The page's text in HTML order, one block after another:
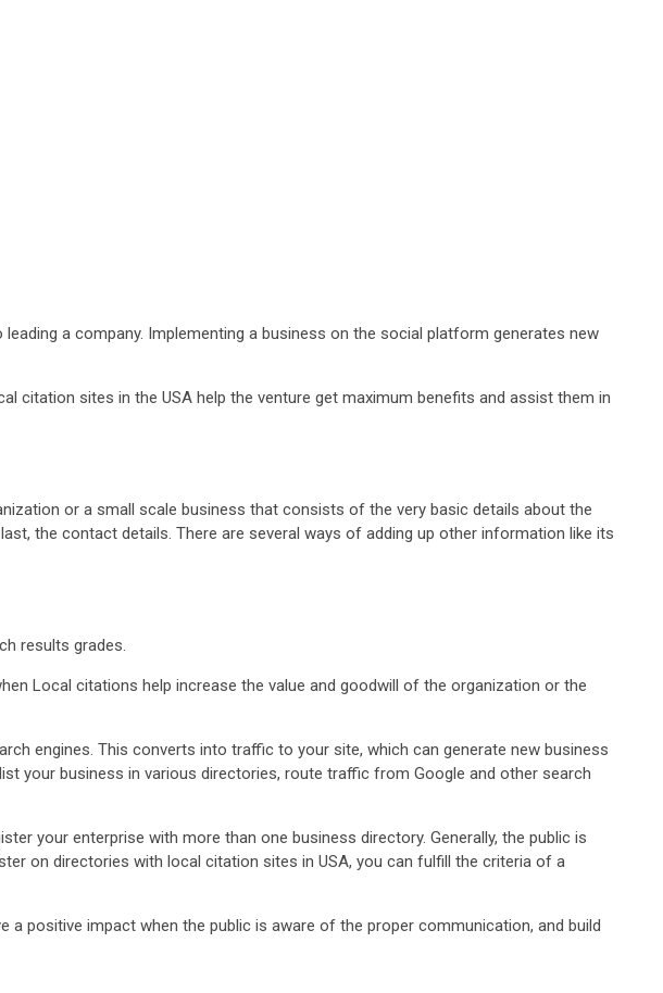
a company. Implementing a business on the social platform generates new
citation sites in the USA help the venture get maximum benefits and assist them in
or a small scale business that consists of the very basic details about the
the contact details. There are several ways of adding up other information like its
results grades.
Local citations help increase the value and goodwill of the organization or the
engines. This converts into traffic to your site, which can generate new business
your business in various directories, route traffic from Google and other search
your enterprise with more than one business directory. Generally, the public is
on directories with local citation sites in USA, you can fulfill the criteria of a
positive impact when the public is aware of the proper communication, and build